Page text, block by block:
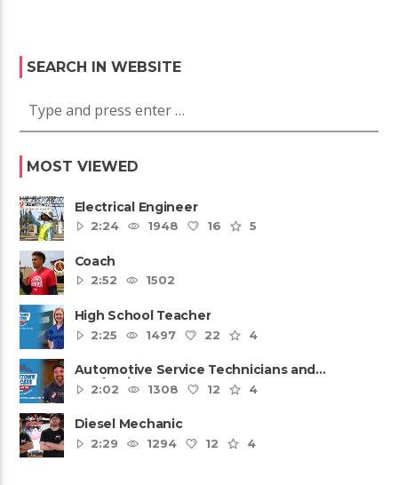
SEARCH IN WEBSITE
MOST VIEWED
Electrical Engineer
2:24
1948 16 5
Coach
2:52
1502
High School Teacher
2:25
1497 22 4
Automotive Service Technicians and
Mechanics
2:02 1308 12 4
Diesel Mechanic
2:29
1294 12 4